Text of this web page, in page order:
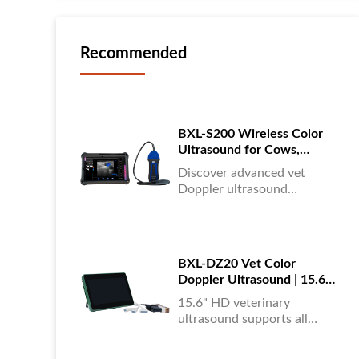
Recommended
BXL-S200 Wireless Color
Ultrasound for Cows,
Horses & Donkeys | Rectal
Probe | HD
Discover advanced vet
Doppler ultrasound
reliable results....
BXL-DZ20 Vet Color
Doppler Ultrasound | 15.6"
Touchscreen Portable
Machine
15.6" HD veterinary
ultrasound supports all